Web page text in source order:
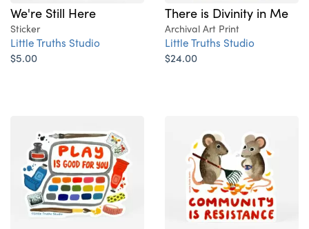
We're Still Here
Sticker
Little Truths Studio
$5.00
There is Divinity in Me
Archival Art Print
Little Truths Studio
$24.00